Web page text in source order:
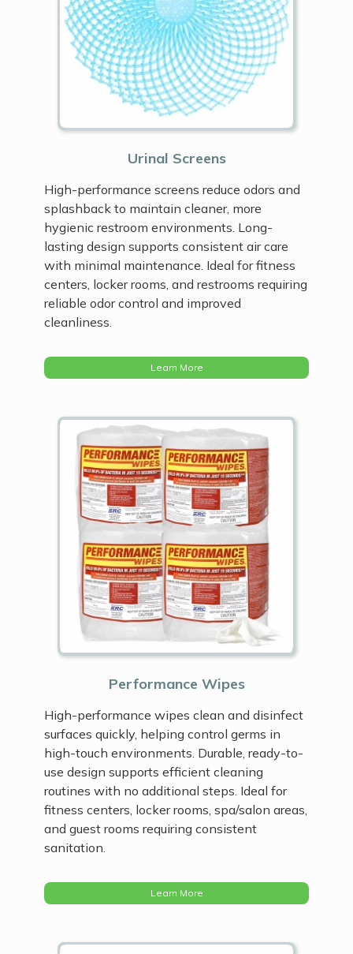
Urinal Screens
High-performance screens reduce odors and
splashback to maintain cleaner, more
hygienic restroom environments. Long-
lasting design supports consistent air care
with minimal maintenance. Ideal for fitness
centers, locker rooms, and restrooms requiring
reliable odor control and improved
cleanliness.
Learn More
Performance Wipes
High-performance wipes clean and disinfect
surfaces quickly, helping control germs in
high-touch environments. Durable, ready-to-
use design supports efficient cleaning
routines with no additional steps. Ideal for
fitness centers, locker rooms, spa/salon areas,
and guest rooms requiring consistent
sanitation.
Learn More